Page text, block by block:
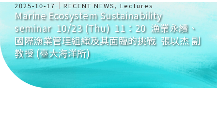
2025-10-17 RECENT NEWS,Lectures
Marine Ecosystem Sustainability
seminar 10/23 (Thu) 11：20 漁業永續、
國際漁業管理組織及其面臨的挑戰 張以杰 副
教授 (臺大海洋所)